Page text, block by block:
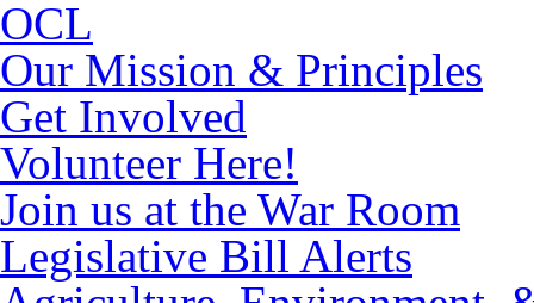
OCL
Our Mission & Principles
Get Involved
Volunteer Here!
Join us at the War Room
Legislative Bill Alerts